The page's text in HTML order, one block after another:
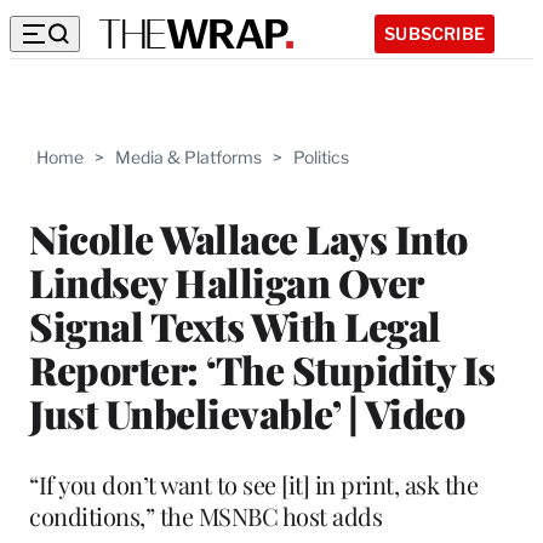
SUBSCRIBE
Home > Media & Platforms > Politics
Nicolle Wallace Lays Into
Lindsey Halligan Over
Signal Texts With Legal
Reporter: ‘The Stupidity Is
Just Unbelievable’ | Video
“If you don’t want to see [it] in print, ask the
conditions,” the MSNBC host adds